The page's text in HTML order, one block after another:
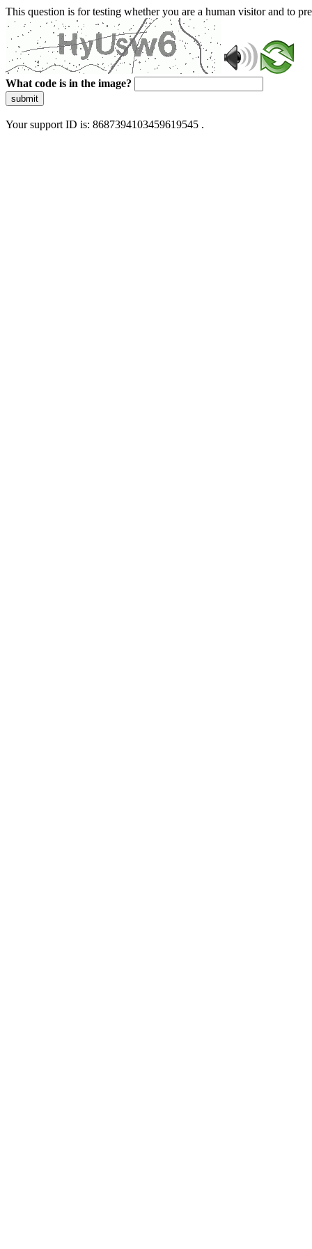
This question is for testing whether you are a human visitor and to
What code is in the image?
submit
Your support ID is: 8687394103459619545 .